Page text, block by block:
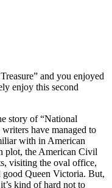
and you enjoyed
enjoy this second
story of “National
have managed to
with in American
plot, the American Civil
visiting the oval office,
Queen Victoria. But,
kind of hard not to